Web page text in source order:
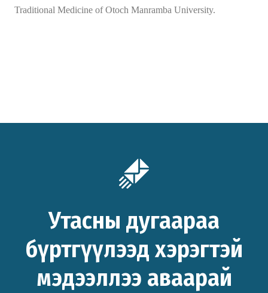
Traditional Medicine of Otоch Manramba University.
Утасны дугаараа
бүртгүүлээд хэрэгтэй
мэдээллээ аваарай